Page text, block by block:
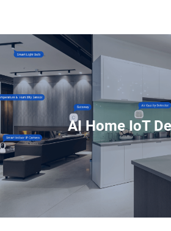
AI Home IoT